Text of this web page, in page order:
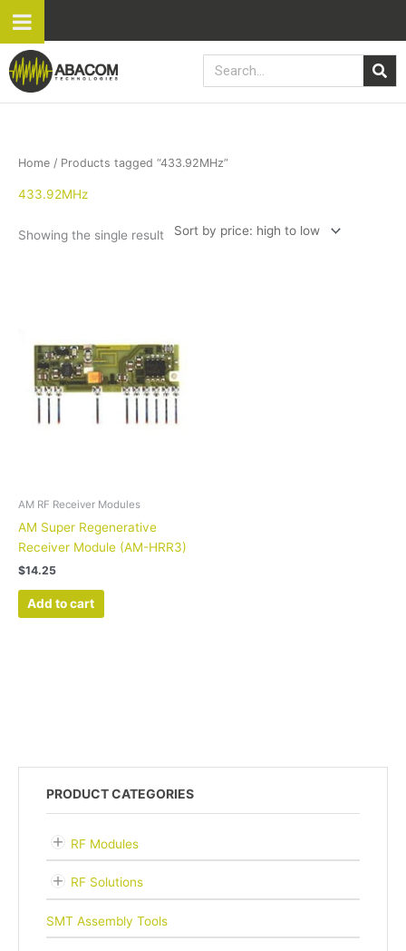
content
Search
PRODUCT CATEGORIES
RF Modules
RF Solutions
SMT Assembly Tools
Home / Products tagged “433.92MHz”
433.92MHz
Showing the single result
AM RF Receiver Modules
AM Super Regenerative
Receiver Module (AM-HRR3)
$14.25
Add to cart